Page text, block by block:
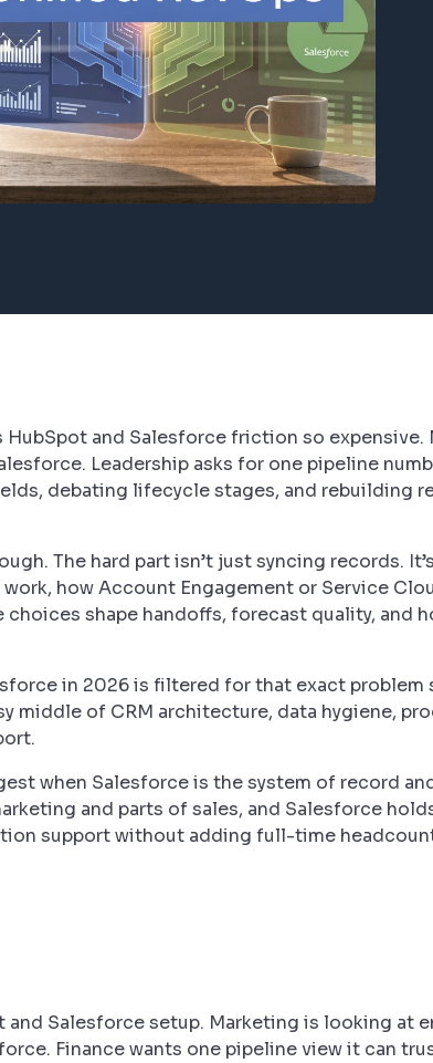
HubSpot and Salesforce friction so
Leadership asks for one pipeline
debating lifecycle stages, and rebuilding
The hard part isn’t just syncing records.
how Account Engagement or Service
shape handoffs, forecast quality, and
in 2026 is filtered for that exact problem
middle of CRM architecture, data hygiene,
when Salesforce is the system of record
and parts of sales, and Salesforce
support without adding full-time
Salesforce setup. Marketing is looking at
Finance wants one pipeline view it can